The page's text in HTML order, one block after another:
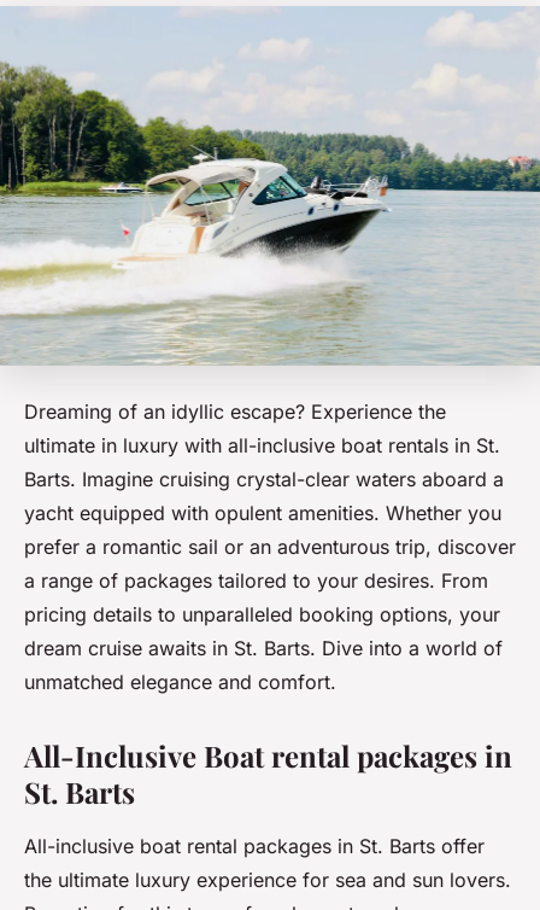
Dreaming of an idyllic escape? Experience the
ultimate in luxury with all-inclusive boat rentals in St.
Barts. Imagine cruising crystal-clear waters aboard a
yacht equipped with opulent amenities. Whether you
prefer a romantic sail or an adventurous trip, discover
a range of packages tailored to your desires. From
pricing details to unparalleled booking options, your
dream cruise awaits in St. Barts. Dive into a world of
unmatched elegance and comfort.
All-Inclusive Boat rental packages in
St. Barts
All-inclusive boat rental packages in St. Barts offer
the ultimate luxury experience for sea and sun lovers.